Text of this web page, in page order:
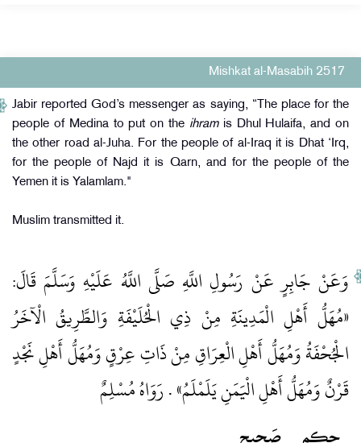
Mishkat al-Masabih 2517
Jabir reported God’s messenger as saying, “The place for the
people of Medina to put on the ihramis Dhul Hulaifa, and on
the other road al-Juha. For the people of al-Iraq it is Dhat ‘Irq,
for the people of Najd it is Qarn, and for the people of the
Yemen it is Yalamlam."
Muslim transmitted it.
وَعَنْ جَابِرٍ عَنْ رَسُولِ اللَّهِ صَلَّى اللَّهُ عَلَيْهِ وَسَلَّمَ قَالَ:
«مُهَلُّ أَهْلِ الْمَدِينَةِ مِنْ ذِي الْحُلَيْفَةِ وَالطَّرِيقُ الْآخَرُ
الْجُحْفَةُ وَمُهَلُّ أَهْلِ الْعِرَاقِ مِنْ ذَاتِ عِرْقٍ وَمُهَلُّ أَهْلِ نَجْدٍ
قَرْنٌ وَمُهَلُّ أَهْلِ الْيَمَنِ يَلَمْلَمُ» . رَوَاهُ مُسْلِمٌ